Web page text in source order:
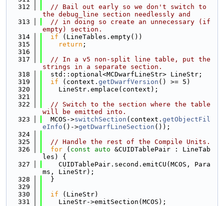
  312
// Bail out early so we don't switch to
the debug_line section needlessly and
  313
// in doing so create an unnecessary (if
empty) section.
  314
if (LineTables.empty())
  315
return ;
  316
  317
// In a v5 non-split line table, put the
strings in a separate section.
  318
  std::optional<MCDwarfLineStr> LineStr;
  319
if (context. getDwarfVersion () >= 5)
  320
    LineStr.emplace(context);
  321
  322
// Switch to the section where the table
will be emitted into.
  323
  MCOS->
switchSection (context. getObjectFil
eInfo ()->getDwarfLineSection ());
  324
  325
// Handle the rest of the Compile Units.
  326
for ( const auto &CUIDTablePair : LineTab
les) {
  327
    CUIDTablePair.second.emitCU(MCOS, Para
ms, LineStr);
  328
  }
  329
  330
if (LineStr)
  331
    LineStr->emitSection(MCOS);